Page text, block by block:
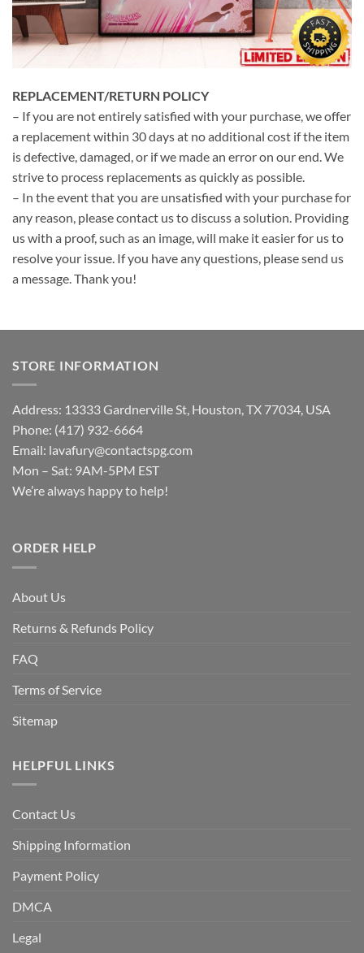
REPLACEMENT/RETURN POLICY
– If you are not entirely satisfied with your purchase, we offer
a replacement within 30 days at no additional cost if the item
is defective, damaged, or if we made an error on our end. We
strive to process replacements as quickly as possible.
– In the event that you are unsatisfied with your purchase for
any reason, please contact us to discuss a solution. Providing
us with a proof, such as an image, will make it easier for us to
resolve your issue. If you have any questions, please send us
a message. Thank you!
STORE INFORMATION
Address: 13333 Gardnerville St, Houston, TX 77034, USA
Phone: (417) 932-6664
Email: lavafury@contactspg.com
Mon – Sat: 9AM-5PM EST
We’re always happy to help!
ORDER HELP
About Us
Returns & Refunds Policy
FAQ
Terms of Service
Sitemap
HELPFUL LINKS
Contact Us
Shipping Information
Payment Policy
DMCA
Legal